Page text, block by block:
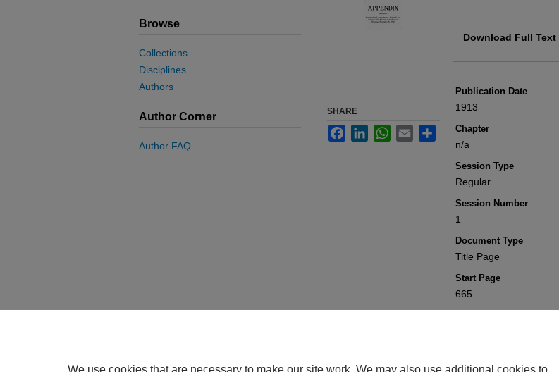
Download Full Text
Publication Date
1913
Chapter
n/a
Session Type
Regular
Session Number
1
Document Type
Title Page
Start Page
665
SHARE
FacebookLinkedInWhatsApp
Email Share
Browse
Collections
Disciplines
Authors
Author Corner
Author FAQ
We use cookies that are necessary to make our site work. We may also use additional cookies to